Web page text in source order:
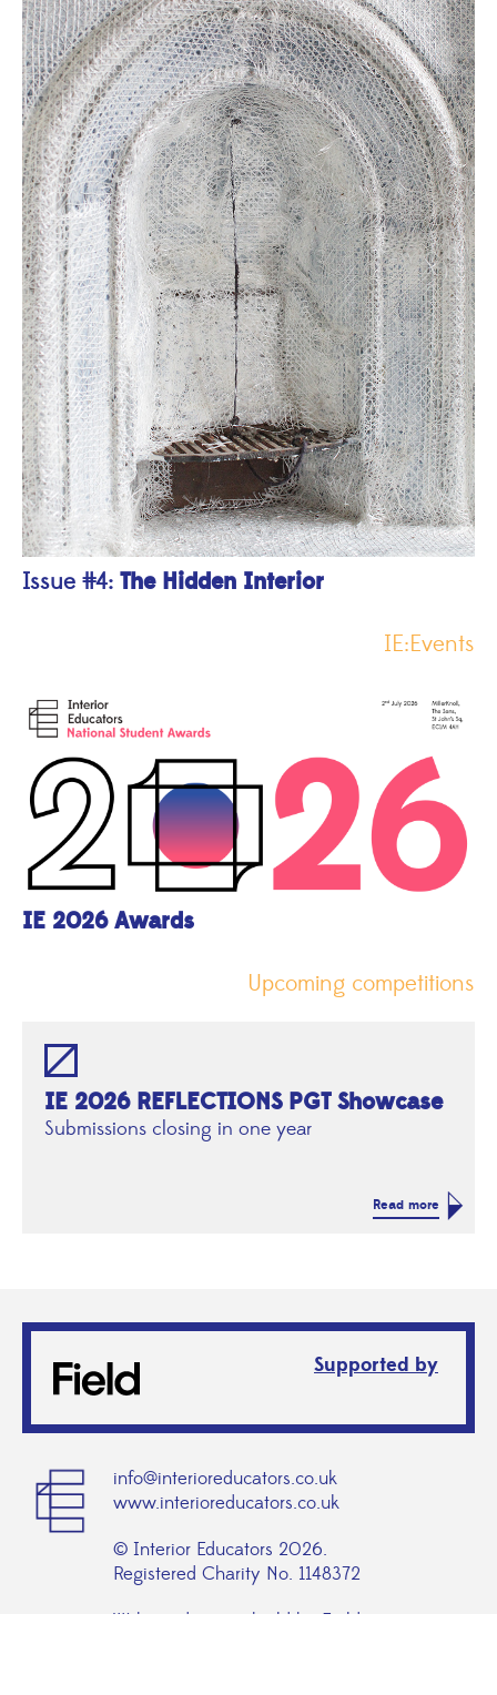
Issue #4: The Hidden Interior
IE:Events
IE 2026 Awards
Upcoming competitions
IE 2026 REFLECTIONS PGT Showcase
Submissions closing in one year
Read more
Supported by
info@interioreducators.co.uk
www.interioreducators.co.uk
© Interior Educators 2026.
Registered Charity No. 1148372
Website design + build by Field